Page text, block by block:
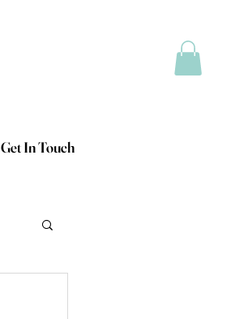
Get In Touch